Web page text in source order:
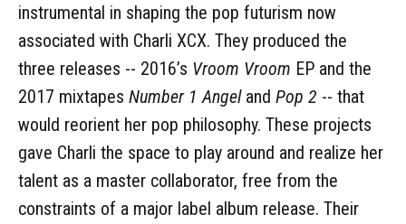
instrumental in shaping the pop futurism now
associated with Charli XCX. They produced the
three releases -- 2016’s Vroom Vroom EP and the
2017 mixtapes Number 1 Angeland Pop 2 -- that
would reorient her pop philosophy. These projects
gave Charli the space to play around and realize her
talent as a master collaborator, free from the
constraints of a major label album release. Their